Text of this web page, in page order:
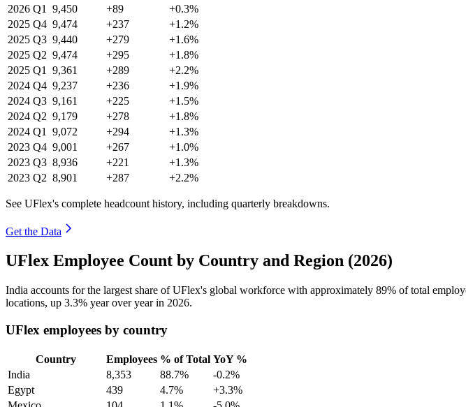
2026 Q1 9,450 +89
+0.3%
2025 Q4 9,474 +237
+1.2%
2025 Q3 9,440 +279
+1.6%
2025 Q2 9,474 +295
+1.8%
2025 Q1 9,361 +289
+2.2%
2024 Q4 9,237 +236
+1.9%
2024 Q3 9,161 +225
+1.5%
2024 Q2 9,179 +278
+1.8%
2024 Q1 9,072 +294
+1.3%
2023 Q4 9,001 +267
+1.0%
2023 Q3 8,936 +221
+1.3%
2023 Q2 8,901 +287 +2.2%
See UFlex's complete headcount history, including quarterly breakdowns.
Get the Data
UFlex Employee Count by Country and Region (2026)
India accounts for the largest share of UFlex's global workforce with approximately 89% of total
locations, up 3.3% year over year in 2026.
UFlex employees by country
Country Employees % of Total YoY %
India
8,353 88.7%
-0.2%
Egypt
439 4.7%
+3.3%